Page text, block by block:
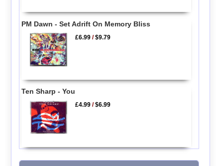
PM Dawn - Set Adrift On Memory Bliss
£6.99 /$9.79
Ten Sharp - You
£4.99 /$6.99